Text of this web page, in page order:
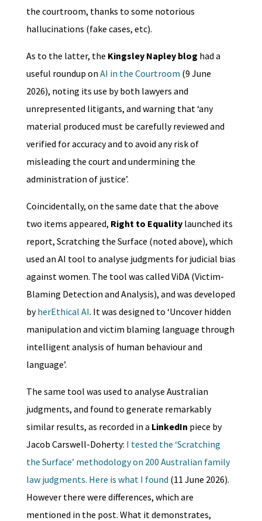
the courtroom, thanks to some notorious
hallucinations (fake cases, etc).
As to the latter, the Kingsley Napley blog had a
useful roundup on AI in the Courtroom (9 June
2026), noting its use by both lawyers and
unrepresented litigants, and warning that ‘any
material produced must be carefully reviewed and
verified for accuracy and to avoid any risk of
misleading the court and undermining the
administration of justice’.
Coincidentally, on the same date that the above
two items appeared, Right to Equalitylaunched its
report, Scratching the Surface (noted above), which
used an AI tool to analyse judgments for judicial bias
against women. The tool was called ViDA (Victim-
Blaming Detection and Analysis), and was developed
byherEthical AI. It was designed to ‘Uncover hidden
manipulation and victim blaming language through
intelligent analysis of human behaviour and
language’.
The same tool was used to analyse Australian
judgments, and found to generate remarkably
similar results, as recorded in a LinkedIn piece by
Jacob Carswell-Doherty: I tested the ‘Scratching
the Surface’ methodology on 200 Australian family
law judgments. Here is what I found (11 June 2026).
However there were differences, which are
mentioned in the post. What it demonstrates,